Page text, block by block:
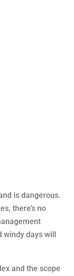
is dangerous.
there’s no
windy days will
and the scope